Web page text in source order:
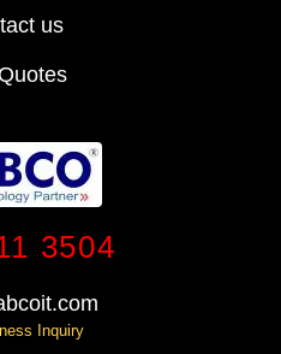
us
3504
Inquiry